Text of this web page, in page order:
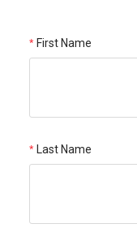
First Name
Last Name